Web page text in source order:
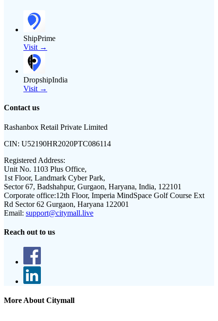
ShipPrime
Visit →
DropshipIndia
Visit →
Contact us
Rashanbox Retail Private Limited
CIN: U52190HR2020PTC086114
Registered Address:
Unit No. 1103 Plus Office,
1st Floor, Landmark Cyber Park,
Sector 67, Badshahpur, Gurgaon, Haryana, India, 122101
Corporate office:12th Floor, Imperia MindSpace Golf Course Ext
Rd Sector 62 Gurgaon, Haryana 122001
Email: support@citymall.live
Reach out to us
More About Citymall